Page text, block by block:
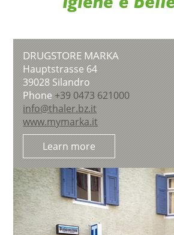
DRUGSTORE MARKA
Hauptstrasse 64
39028Silandro
Phone +39 0473 621000
info@thaler.bz.it
www.mymarka.it
Learn more